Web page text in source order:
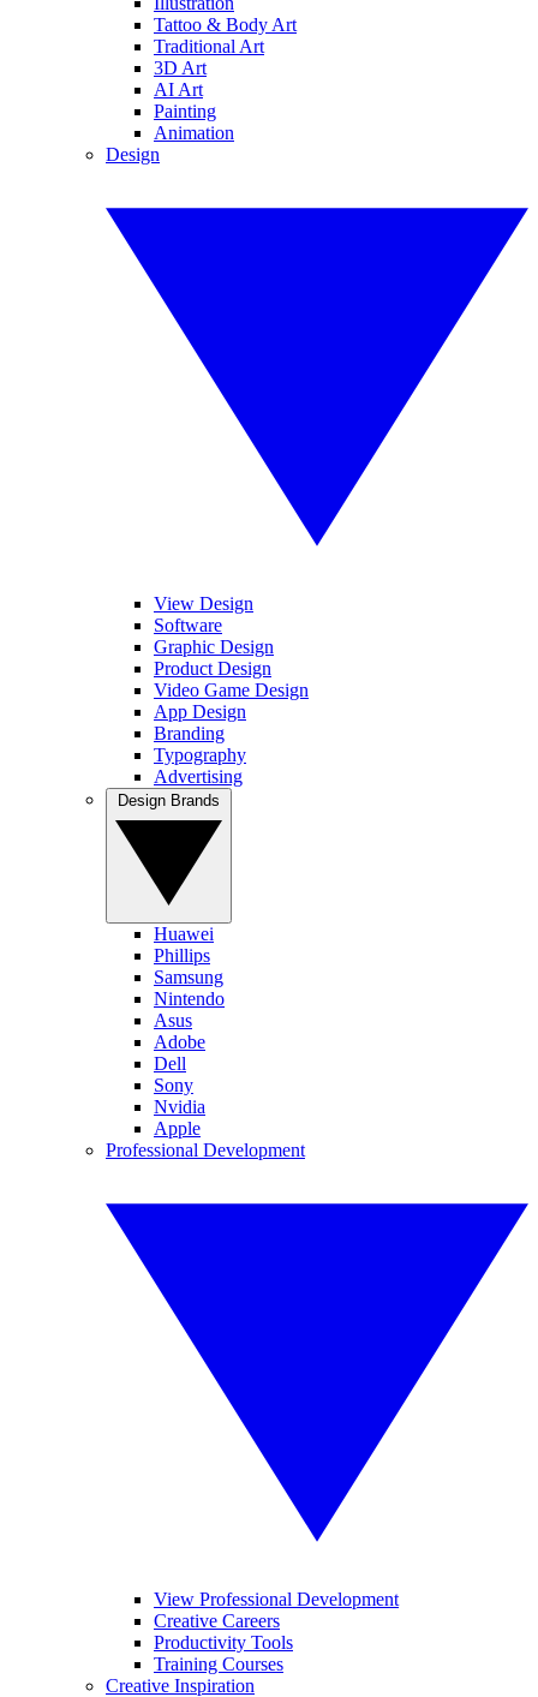
Tattoo & Body Art
Traditional Art
3D Art
AI Art
Painting
Animation
Design
View Design
Software
Graphic Design
Product Design
Video Game Design
App Design
Branding
Typography
Advertising
Huawei
Phillips
Samsung
Nintendo
Asus
Adobe
Dell
Sony
Nvidia
Apple
Professional Development
View Professional Development
Creative Careers
Productivity Tools
Training Courses
Creative Inspiration